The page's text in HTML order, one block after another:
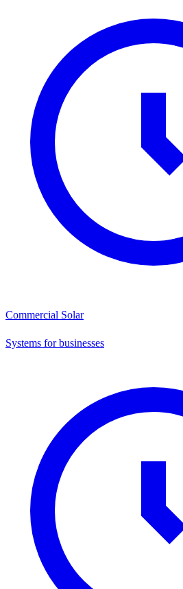
Commercial Solar
Systems for businesses